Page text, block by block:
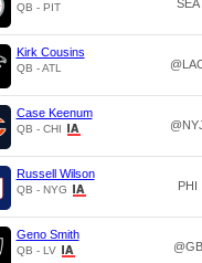
QB - PIT SEA
Kirk Cousins
QB - ATL
Case Keenum
QB - CHI
Russell Wilson
QB - NYG PHI
Geno Smith
QB - LV @GB